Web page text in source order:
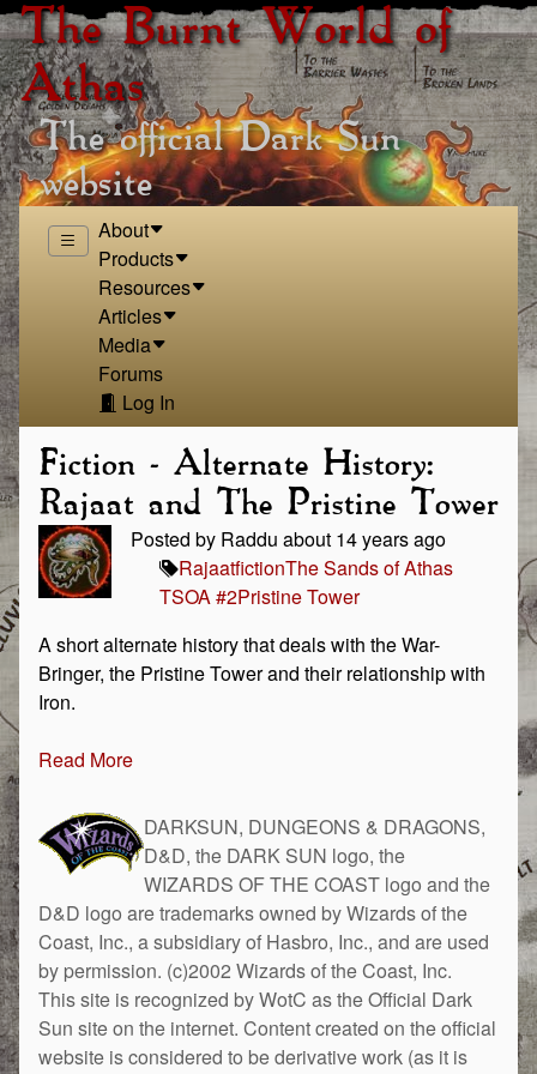
The Burnt World of
Athas
The official Dark Sun
website
About
Products
Resources
Articles
Media
Forums
Log In
Fiction - Alternate History:
Rajaat and The Pristine Tower
Posted by Raddu about 14 years ago
RajaatfictionThe Sands of Athas
TSOA #2Pristine Tower
A short alternate history that deals with the War-
Bringer, the Pristine Tower and their relationship with
Iron.
Read More
DARKSUN, DUNGEONS & DRAGONS,
D&D, the DARK SUN logo, the
WIZARDS OF THE COAST logo and the
D&D logo are trademarks owned by Wizards of the
Coast, Inc., a subsidiary of Hasbro, Inc., and are used
by permission. (c)2002 Wizards of the Coast, Inc.
This site is recognized by WotC as the Official Dark
Sun site on the internet. Content created on the official
website is considered to be derivative work (as it is